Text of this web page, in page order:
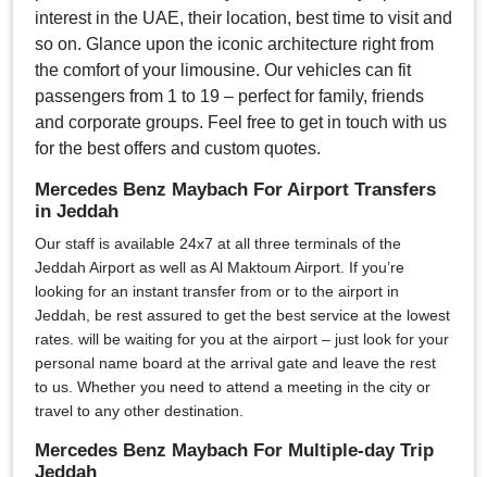
interest in the UAE, their location, best time to visit and
so on. Glance upon the iconic architecture right from
the comfort of your limousine. Our vehicles can fit
passengers from 1 to 19 – perfect for family, friends
and corporate groups. Feel free to get in touch with us
for the best offers and custom quotes.
Mercedes Benz Maybach For Airport Transfers
in Jeddah
Our staff is available 24x7 at all three terminals of the
Jeddah Airport as well as Al Maktoum Airport. If you’re
looking for an instant transfer from or to the airport in
Jeddah, be rest assured to get the best service at the lowest
rates. will be waiting for you at the airport – just look for your
personal name board at the arrival gate and leave the rest
to us. Whether you need to attend a meeting in the city or
travel to any other destination.
Mercedes Benz Maybach For Multiple-day Trip
Jeddah